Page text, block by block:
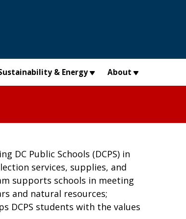
& Energy About
DC Public Schools (DCPS) in
services, supplies, and
supports schools in meeting
and natural resources;
DCPS students with the values